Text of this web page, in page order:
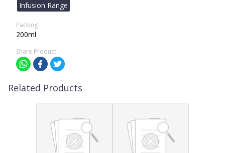
Infusion Range
Packing
200ml
Share Product
Related Products